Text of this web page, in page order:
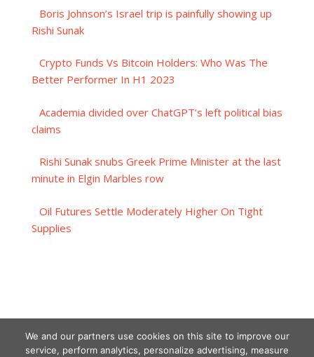
Boris Johnson’s Israel trip is painfully showing up
Rishi Sunak
Crypto Funds Vs Bitcoin Holders: Who Was The
Better Performer In H1 2023
Academia divided over ChatGPT’s left political bias
claims
Rishi Sunak snubs Greek Prime Minister at the last
minute in Elgin Marbles row
Oil Futures Settle Moderately Higher On Tight
Supplies
We and our partners use cookies on this site to improve our
service, perform analytics, personalize advertising, measure